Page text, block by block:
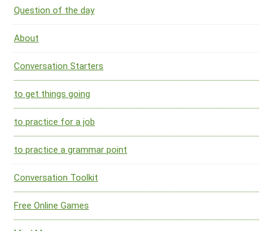
Question of the day
About
Conversation Starters
to get things going
to practice for a job
to practice a grammar point
Conversation Toolkit
Free Online Games